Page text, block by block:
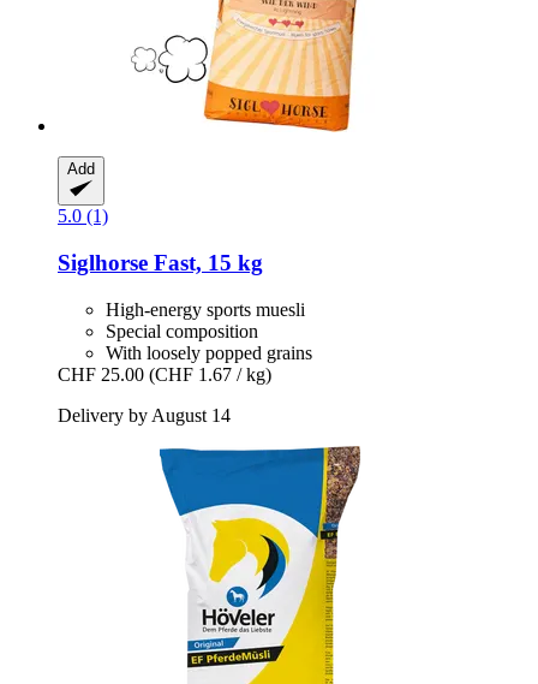
Add
5.0 (1)
Siglhorse Fast, 15 kg
High-energy sports muesli
Special composition
With loosely popped grains
CHF 25.00 (CHF 1.67 / kg)
Delivery by August 14